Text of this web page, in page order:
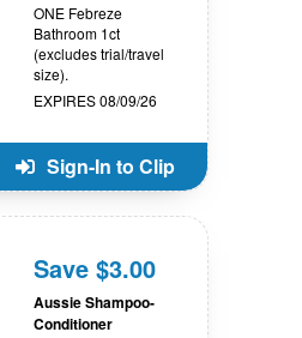
ONE Febreze
Bathroom 1ct
(excludes trial/travel
size).
EXPIRES 08/09/26
Sign-In to Clip
Save $3.00
Aussie Shampoo-
Conditioner